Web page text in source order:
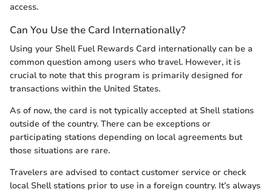
access.
Can You Use the Card Internationally?
Using your Shell Fuel Rewards Card internationally can be a
common question among users who travel. However, it is
crucial to note that this program is primarily designed for
transactions within the United States.
As of now, the card is not typically accepted at Shell stations
outside of the country. There can be exceptions or
participating stations depending on local agreements but
those situations are rare.
Travelers are advised to contact customer service or check
local Shell stations prior to use in a foreign country. It’s always